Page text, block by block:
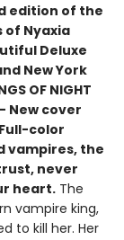
edition of the
of Nyaxia
Deluxe
New York
OF NIGHT
New cover
color
vampires, the
never
heart. The
vampire king,
to kill her. Her